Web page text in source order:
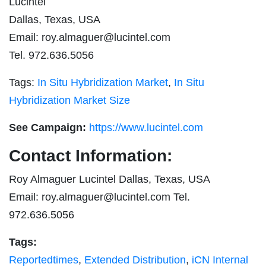
Dallas, Texas, USA
Email: roy.almaguer@lucintel.com
Tel. 972.636.5056
Tags: In Situ Hybridization Market, In Situ
Hybridization Market Size
See Campaign: https://www.lucintel.com
Contact Information:
Roy Almaguer Lucintel Dallas, Texas, USA
Email: roy.almaguer@lucintel.com Tel.
972.636.5056
Tags:
Reportedtimes, Extended Distribution, iCN Internal